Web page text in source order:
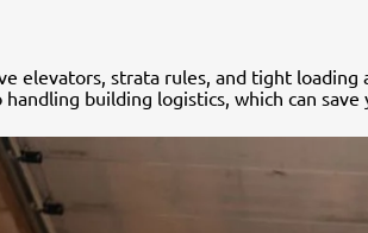
elevators, strata rules, and tight
handling building logistics, which can